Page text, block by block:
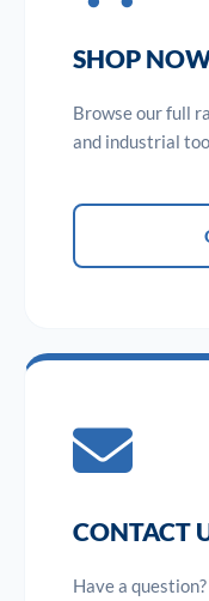
SHOP
Browse our full
and industrial
CONTACT
Have a